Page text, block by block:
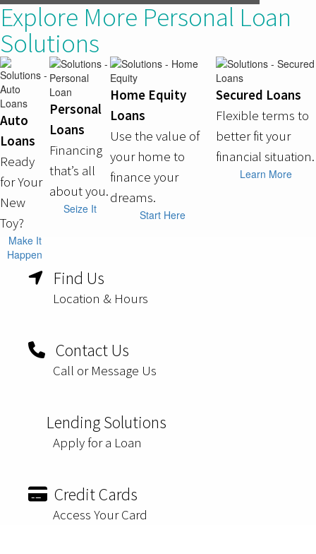
Explore More Personal Loan
Solutions
Auto
Loans
Ready
for Your
New
Toy?
Make It
Happen
Personal
Loans
Financing
that’s all
about you.
Seize It
Home Equity
Loans
Use the value of
your home to
finance your
dreams.
Start Here
Secured Loans
Flexible terms to
better fit your
financial situation.
Learn More
Find Us
Location & Hours
Contact Us
Call or Message Us
Lending Solutions
Apply for a Loan
Credit Cards
Access Your Card